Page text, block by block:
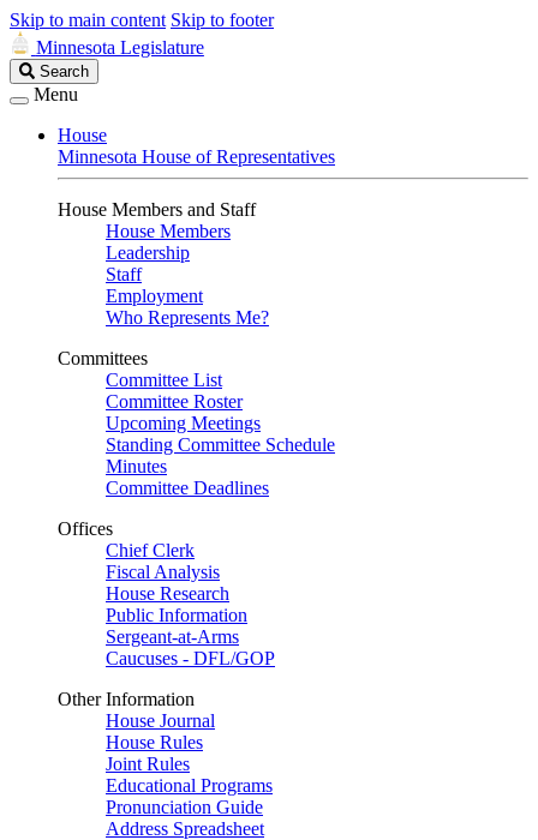
Skip to main content Skip to footer
Minnesota Legislature
Search
Legislature
Search
Menu
House
Minnesota House of Representatives
House Members and Staff
House Members
Leadership
Staff
Employment
Who Represents Me?
Committees
Committee List
Committee Roster
Upcoming Meetings
Standing Committee Schedule
Minutes
Committee Deadlines
Offices
Chief Clerk
Fiscal Analysis
House Research
Public Information
Sergeant-at-Arms
Caucuses - DFL/GOP
Other Information
House Journal
House Rules
Joint Rules
Educational Programs
Pronunciation Guide
Address Spreadsheet